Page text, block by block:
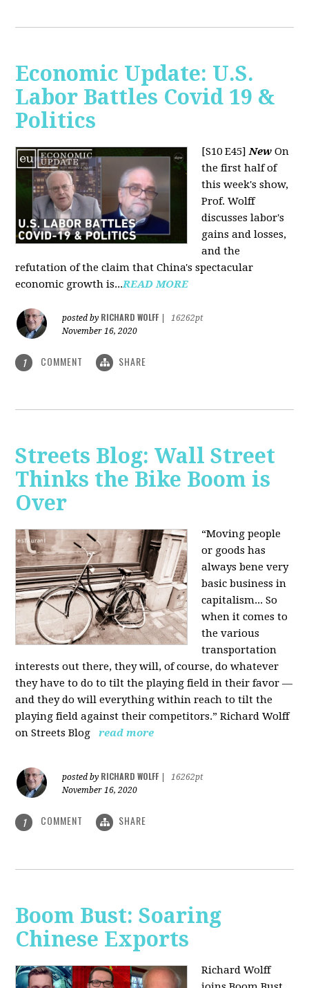
Economic Update: U.S.
Labor Battles Covid 19 &
Politics
[S10 E45]New On
the first half of
this week's show,
Prof. Wolff
discusses labor's
gains and losses,
and the
refutation of the claim that China's spectacular
economic growth is...READ MORE
posted by RICHARD WOLFF
16262pt
November 16, 2020
1 COMMENT SHARE
Streets Blog: Wall Street
Thinks the Bike Boom is
Over
“Moving people
or goods has
always bene very
basic business in
capitalism... So
when it comes to
the various
transportation
interests out there, they will, of course, do whatever
they have to do to tilt the playing field in their favor —
and they do will everything within reach to tilt the
playing field against their competitors.” Richard Wolff
on Streets Blog
read more
posted by RICHARD WOLFF
16262pt
November 16, 2020
1 COMMENT SHARE
Boom Bust: Soaring
Chinese Exports
Richard Wolff